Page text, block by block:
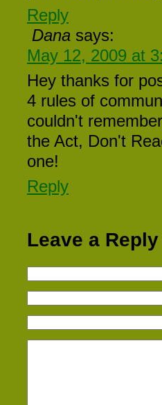
Reply
Dana says:
May 12, 2009 at
Hey thanks for
4 rules of
couldn't
the Act, Don't
one!
Reply
Leave a Reply